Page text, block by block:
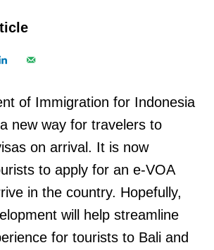
of Immigration for Indonesia
new way for travelers to
on arrival. It is now
to apply for an e-VOA
in the country. Hopefully,
will help streamline
for tourists to Bali and